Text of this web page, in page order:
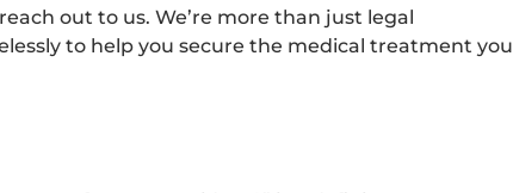
out to us. We’re more than just legal
to help you secure the medical treatment you